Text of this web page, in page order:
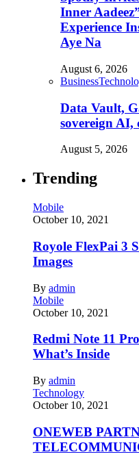
Inner
Experience
Aye Na
August 6, 2026
Business
Data Vault,
sovereign
August 5, 2026
Trending
Mobile
October 10, 2021
Royole FlexPai 3
Images
By admin
Mobile
October 10, 2021
Redmi Note 11
What’s Inside
By admin
Technology
October 10, 2021
ONEWEB